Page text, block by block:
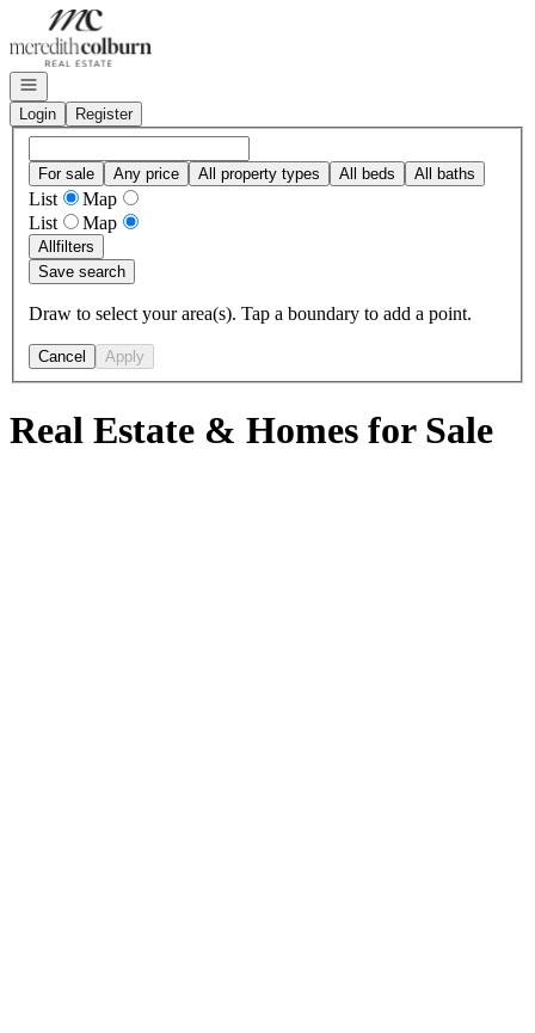
Go to: Homepage
Open navigation
Login
Register
For sale Any price All property types All beds All baths
List
Map
List
Map
Allfilters
Save search
Draw to select your area(s). Tap a boundary to add a point.
Cancel Apply
Real Estate & Homes for Sale